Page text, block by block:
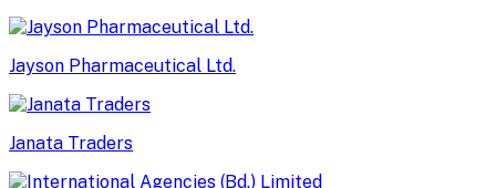
Jayson Pharmaceutical Ltd.
Janata Traders